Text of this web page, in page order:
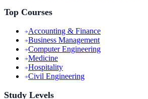
Top Courses
Accounting & Finance
Business Management
Computer Engineering
Medicine
Hospitality
Civil Engineering
Study Levels